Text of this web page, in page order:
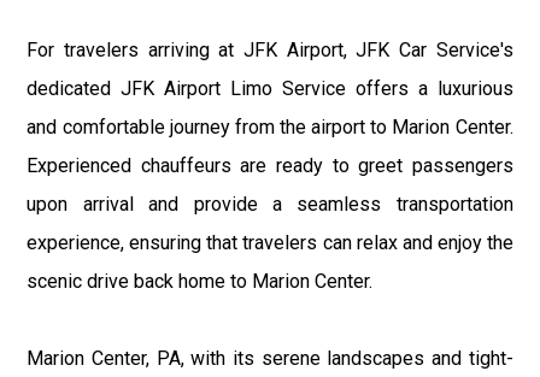
For travelers arriving at JFK Airport, JFK Car Service's
dedicated JFK Airport Limo Service offers a luxurious
and comfortable journey from the airport to Marion Center.
Experienced chauffeurs are ready to greet passengers
upon arrival and provide a seamless transportation
experience, ensuring that travelers can relax and enjoy the
scenic drive back home to Marion Center.
Marion Center, PA, with its serene landscapes and tight-